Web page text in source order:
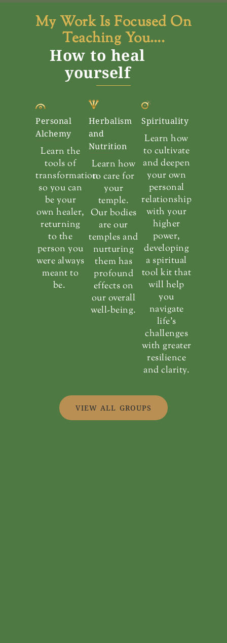
My Work Is Focused On
Teaching You….
How to heal
yourself
Personal
Alchemy
Learn the
tools of
transformation
so you can
be your
own healer,
returning
to the
person you
were always
meant to
be.
Herbalism
and
Nutrition
Learn how
to care for
your
temple.
Our bodies
are our
temples and
nurturing
them has
profound
effects on
our overall
well-being.
Spirituality
Learn how
to cultivate
and deepen
your own
personal
relationship
with your
higher
power,
developing
a spiritual
tool kit that
will help
you
navigate
life’s
challenges
with greater
resilience
and clarity.
VIEW ALL GROUPS